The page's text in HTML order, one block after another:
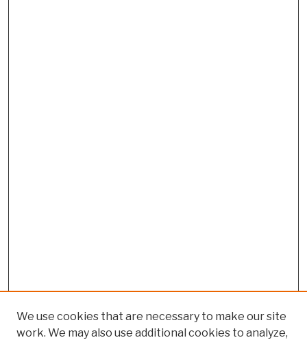
We use cookies that are necessary to make our site
work. We may also use additional cookies to analyze,